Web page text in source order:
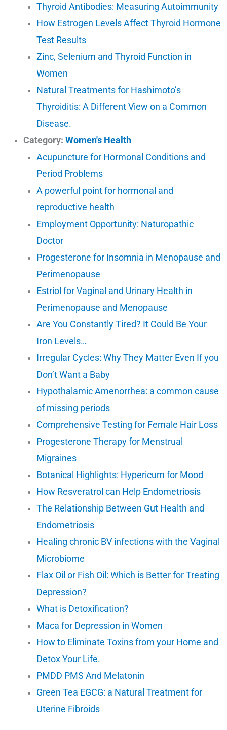
Thyroid Antibodies: Measuring Autoimmunity
How Estrogen Levels Affect Thyroid Hormone
Test Results
Zinc, Selenium and Thyroid Function in
Women
Natural Treatments for Hashimoto’s
Thyroiditis: A Different View on a Common
Disease.
Category: Women's Health
Acupuncture for Hormonal Conditions and
Period Problems
A powerful point for hormonal and
reproductive health
Employment Opportunity: Naturopathic
Doctor
Progesterone for Insomnia in Menopause and
Perimenopause
Estriol for Vaginal and Urinary Health in
Perimenopause and Menopause
Are You Constantly Tired? It Could Be Your
Iron Levels…
Irregular Cycles: Why They Matter Even If you
Don’t Want a Baby
Hypothalamic Amenorrhea: a common cause
of missing periods
Comprehensive Testing for Female Hair Loss
Progesterone Therapy for Menstrual
Migraines
Botanical Highlights: Hypericum for Mood
How Resveratrol can Help Endometriosis
The Relationship Between Gut Health and
Endometriosis
Healing chronic BV infections with the Vaginal
Microbiome
Flax Oil or Fish Oil: Which is Better for Treating
Depression?
What is Detoxification?
Maca for Depression in Women
How to Eliminate Toxins from your Home and
Detox Your Life.
PMDD PMS And Melatonin
Green Tea EGCG: a Natural Treatment for
Uterine Fibroids